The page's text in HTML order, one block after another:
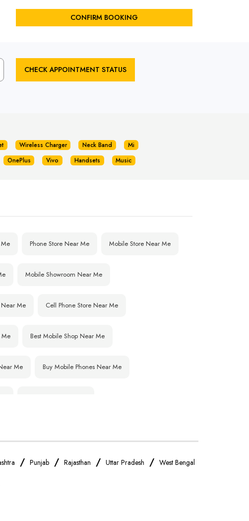
CONFIRM BOOKING
CHECK APPOINTMENT STATUS
Wireless Charger Neck Band
Mi
OnePlus Vivo Handsets Music
Phone Store Near Me Mobile Store Near Me
Mobile Showroom Near Me
Me Cell Phone Store Near Me
Me Best Mobile Shop Near Me
Me Buy Mobile Phones Near Me
Me Realme Mobile Store Near Me
/ Punjab / Rajasthan / Uttar Pradesh / West Bengal